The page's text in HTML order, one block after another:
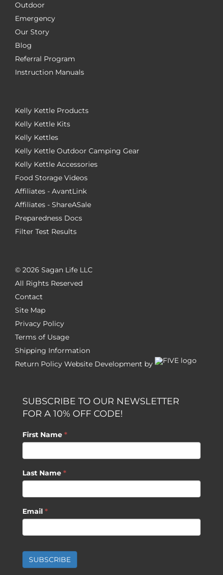
Outdoor
Emergency
Our Story
Blog
Referral Program
Instruction Manuals
Kelly Kettle Products
Kelly Kettle Kits
Kelly Kettles
Kelly Kettle Outdoor Camping Gear
Kelly Kettle Accessories
Food Storage Videos
Affiliates - AvantLink
Affiliates - ShareASale
Preparedness Docs
Filter Test Results
© 2026 Sagan Life LLC
All Rights Reserved
Contact
Site Map
Privacy Policy
Terms of Usage
Shipping Information
Return Policy Website Development by
SUBSCRIBE TO OUR NEWSLETTER
FOR A 10% OFF CODE!
First Name *
Last Name *
Email *
SUBSCRIBE